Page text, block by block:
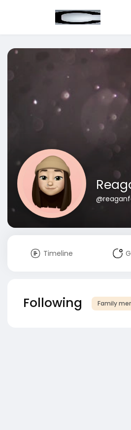
Timeline
Following Family